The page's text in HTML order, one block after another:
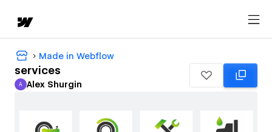
Made in Webflow
services
Alex Shurgin
A Alex Shurgin